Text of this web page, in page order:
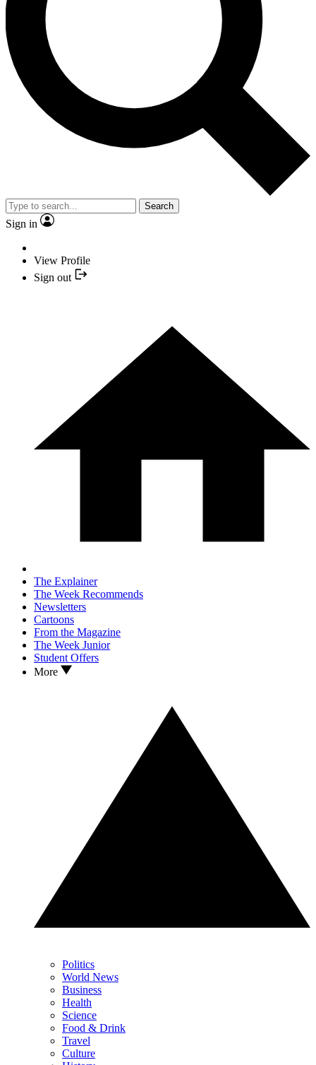
Search
Sign in
View Profile
Sign out
The Explainer
The Week Recommends
Newsletters
Cartoons
From the Magazine
The Week Junior
Student Offers
More
Politics
World News
Business
Health
Science
Food & Drink
Travel
Culture